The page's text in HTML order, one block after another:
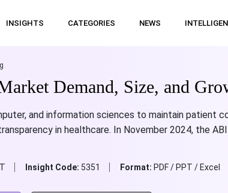
INSIGHTS CATEGORIES NEWS
Demand, Size, and
and information sciences to maintain patient
in healthcare. In November 2024, the
Insight Code: 5351 Format: PDF / PPT / Excel